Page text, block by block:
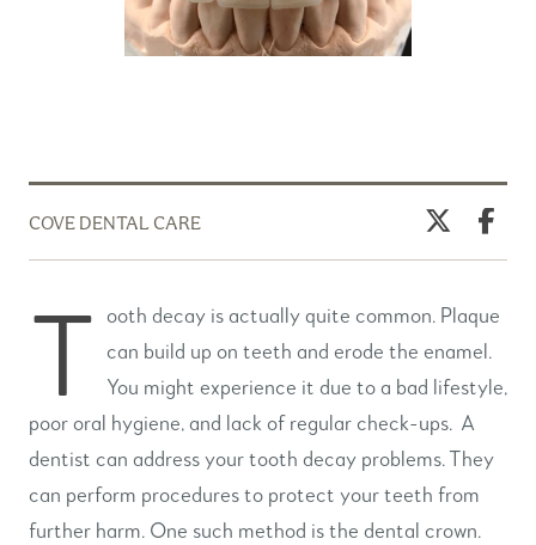
COVE DENTAL CARE
T ooth decay is actually quite common. Plaque
can build up on teeth and erode the enamel.
You might experience it due to a bad lifestyle,
poor oral hygiene, and lack of regular check-ups. A
dentist can address your tooth decay problems. They
can perform procedures to protect your teeth from
further harm. One such method is the dental crown.